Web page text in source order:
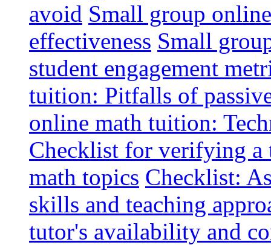
avoid Small group
effectiveness Small
student engagement
tuition: Pitfalls of
online math tuition:
Checklist for verifying a
math topics Checklist:
skills and teaching
tutor's availability and